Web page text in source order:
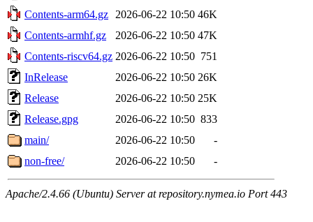
Contents-arm64.gz
2026-06-22 10:50 46K
Contents-armhf.gz
2026-06-22 10:50 47K
Contents-riscv64.gz 2026-06-22 10:50 751
InRelease
2026-06-22 10:50 26K
Release
2026-06-22 10:50 25K
Release.gpg
2026-06-22 10:50 833
main/
2026-06-22 10:50
-
non-free/
2026-06-22 10:50 -
Apache/2.4.66 (Ubuntu) Server at repository.nymea.io Port 443